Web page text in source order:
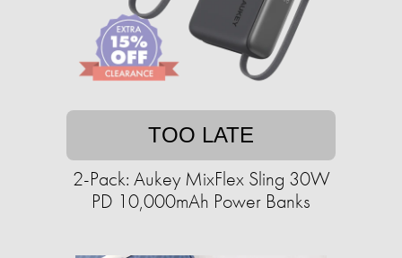
TOO LATE
2-Pack: Aukey MixFlex Sling 30W
PD 10,000mAh Power Banks